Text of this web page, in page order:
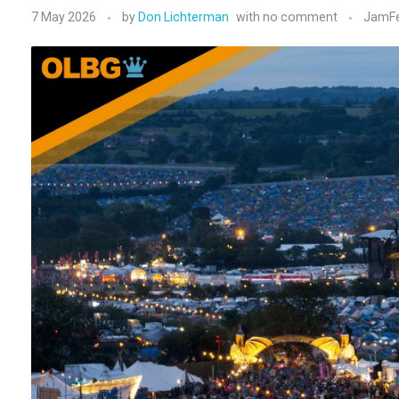
7 May 2026 by Don Lichterman with no comment